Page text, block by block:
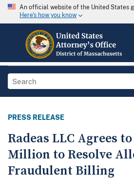
An official website of the United States
Here's how you know
PRESS RELEASE
Radeas LLC Agrees
Million to Resolve
Fraudulent Billing